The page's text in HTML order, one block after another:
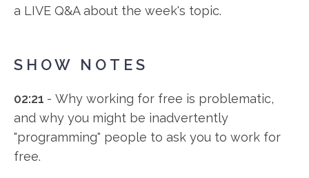
a LIVE Q&A about the week's topic.
SHOW NOTES
02:21 - Why working for free is problematic,
and why you might be inadvertently
"programming" people to ask you to work for
free.